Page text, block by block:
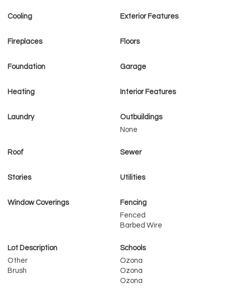
Cooling Exterior Features
Fireplaces Floors
Foundation Garage
Heating Interior Features
Laundry
Outbuildings
None
Roof Sewer
Stories Utilities
Window Coverings
Fencing
Fenced
Barbed Wire
Lot Description
Other
Brush
Schools
Ozona
Ozona
Ozona